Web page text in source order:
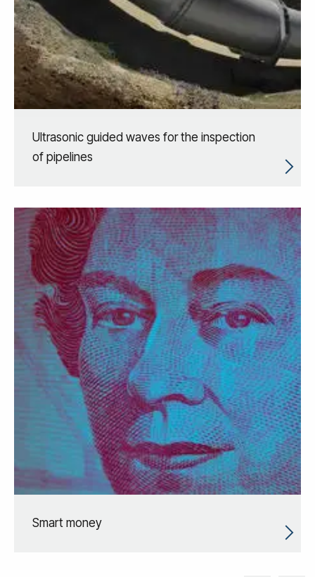
Ultrasonic guided waves for the inspection
of pipelines
Smart money